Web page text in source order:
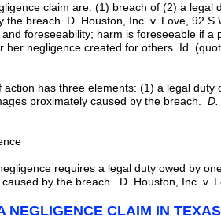
claim are: (1) breach of (2) a legal
the breach. D. Houston, Inc. v. Love, 92
foreseeability; harm is foreseeable if
her negligence created for others. Id.
action has three elements: (1) a legal
proximately caused by the breach. D.
requires a legal duty owed by
by the breach. D. Houston, Inc. v.
NEGLIGENCE CLAIM IN TEXAS